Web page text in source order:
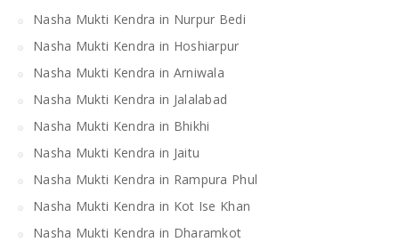
Nasha Mukti Kendra in Nurpur Bedi
Nasha Mukti Kendra in Hoshiarpur
Nasha Mukti Kendra in Arniwala
Nasha Mukti Kendra in Jalalabad
Nasha Mukti Kendra in Bhikhi
Nasha Mukti Kendra in Jaitu
Nasha Mukti Kendra in Rampura Phul
Nasha Mukti Kendra in Kot Ise Khan
Nasha Mukti Kendra in Dharamkot